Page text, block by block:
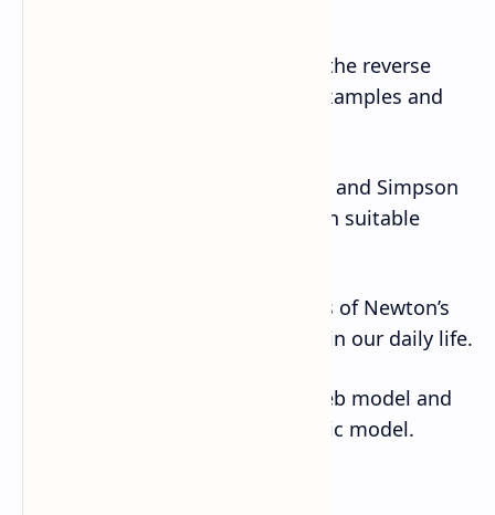
12. Verify that the integration is the reverse
process of differentiation with examples and
13. Correlate the trapezoidal rule and Simpson
rule of numerical integration with suitable
14. Identify different applications of Newton’s
law of motion and related cases in our daily life.
15. Construct and present Cobweb model and
lagged Keynesian macroeconomic model.